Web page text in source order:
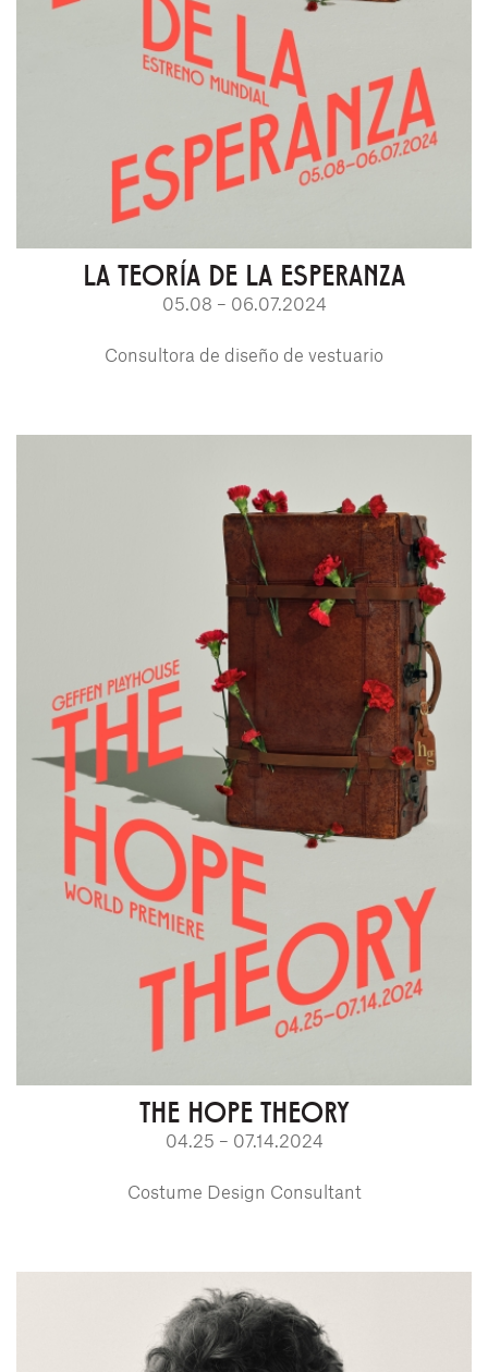
LA TEORÍA DE LA ESPERANZA
05.08 – 06.07.2024
Consultora de diseño de vestuario
THE HOPE THEORY
04.25 – 07.14.2024
Costume Design Consultant